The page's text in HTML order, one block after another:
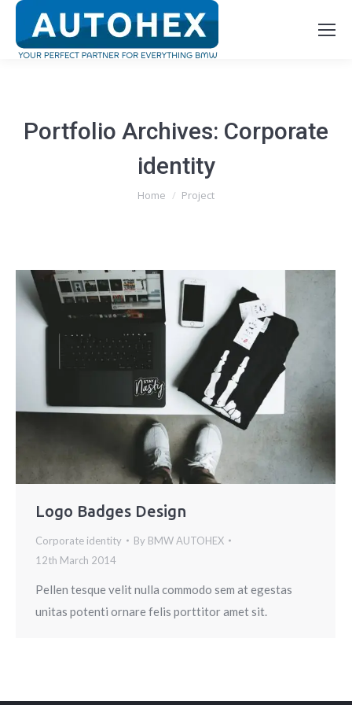
Portfolio Archives: Corporate
identity
You are here:
Home Project
Logo Badges Design
Corporate identity By BMW AUTOHEX
12th March 2014
Pellen tesque velit nulla commodo sem at egestas
unitas potenti ornare felis porttitor amet sit.